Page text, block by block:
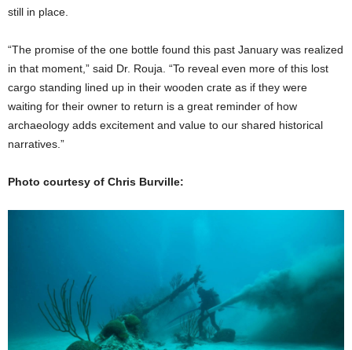
still in place.
“The promise of the one bottle found this past January was realized
in that moment,” said Dr. Rouja. “To reveal even more of this lost
cargo standing lined up in their wooden crate as if they were
waiting for their owner to return is a great reminder of how
archaeology adds excitement and value to our shared historical
narratives.”
Photo courtesy of Chris Burville: